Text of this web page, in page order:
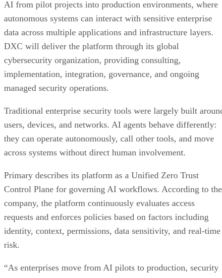
AI from pilot projects into production environments, where
autonomous systems can interact with sensitive enterprise
data across multiple applications and infrastructure layers.
DXC will deliver the platform through its global
cybersecurity organization, providing consulting,
implementation, integration, governance, and ongoing
managed security operations.
Traditional enterprise security tools were largely built
users, devices, and networks. AI agents behave differently:
they can operate autonomously, call other tools, and move
across systems without direct human involvement.
Primary describes its platform as a Unified Zero Trust
Control Plane for governing AI workflows. According to the
company, the platform continuously evaluates access
requests and enforces policies based on factors including
identity, context, permissions, data sensitivity, and real-time
risk.
“As enterprises move from AI pilots to production, security